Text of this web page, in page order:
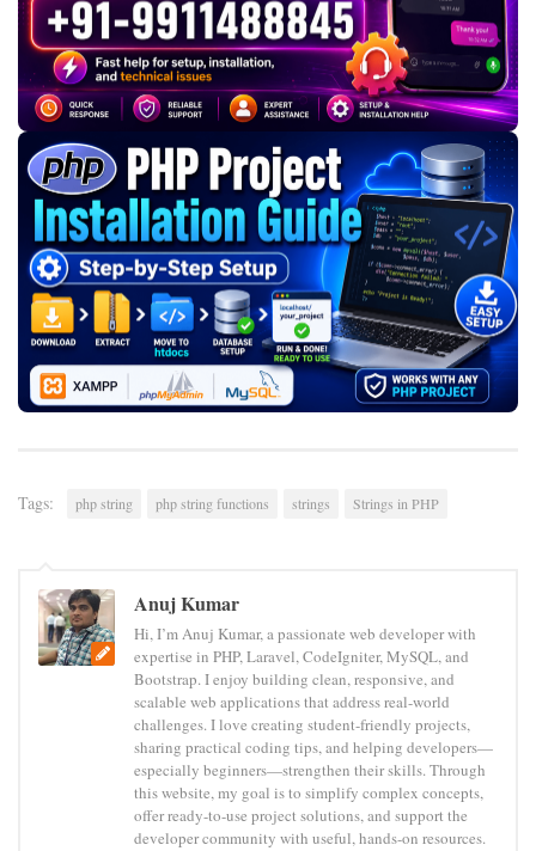
Tags: php string php string functions strings Strings in PHP
Anuj Kumar
Hi, I’m Anuj Kumar, a passionate web developer with
expertise in PHP, Laravel, CodeIgniter, MySQL, and
Bootstrap. I enjoy building clean, responsive, and
scalable web applications that address real-world
challenges. I love creating student-friendly projects,
sharing practical coding tips, and helping developers—
especially beginners—strengthen their skills. Through
this website, my goal is to simplify complex concepts,
offer ready-to-use project solutions, and support the
developer community with useful, hands-on resources.